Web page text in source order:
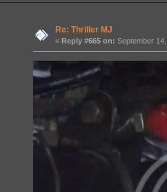
Re: Thriller MJ
«Reply #665 on: September